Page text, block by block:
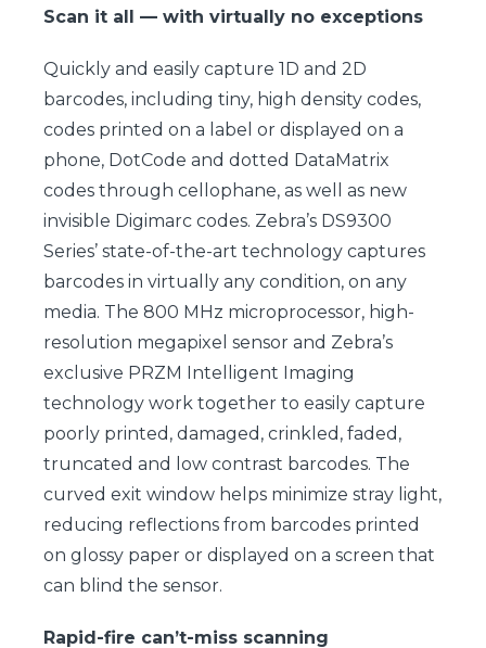
Scan it all — with virtually no exceptions
Quickly and easily capture 1D and 2D
barcodes, including tiny, high density codes,
codes printed on a label or displayed on a
phone, DotCode and dotted DataMatrix
codes through cellophane, as well as new
invisible Digimarc codes. Zebra’s DS9300
Series’ state-of-the-art technology captures
barcodes in virtually any condition, on any
media. The 800 MHz microprocessor, high-
resolution megapixel sensor and Zebra’s
exclusive PRZM Intelligent Imaging
technology work together to easily capture
poorly printed, damaged, crinkled, faded,
truncated and low contrast barcodes. The
curved exit window helps minimize stray light,
reducing reflections from barcodes printed
on glossy paper or displayed on a screen that
can blind the sensor.
Rapid-fire can’t-miss scanning